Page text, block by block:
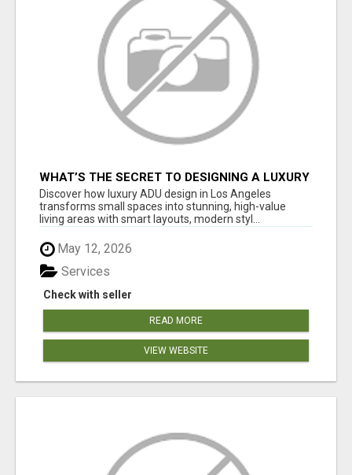
WHAT’S THE SECRET TO DESIGNING A LUXURY
ADU IN LOS ANGELES?
Discover how luxury ADU design in Los Angeles
transforms small spaces into stunning, high-value
living areas with smart layouts, modern styl...
May 12, 2026
Check with seller
Services
READ MORE
VIEW WEBSITE